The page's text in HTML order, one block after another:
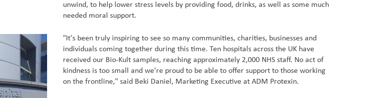
unwind, to help lower stress levels by providing food, drinks, as well as some much
needed moral support.
"It's been truly inspiring to see so many communities, charities, businesses and
individuals coming together during this time. Ten hospitals across the UK have
received our Bio-Kult samples, reaching approximately 2,000 NHS staff. No act of
kindness is too small and we're proud to be able to offer support to those working
on the frontline," said Beki Daniel, Marketing Executive at ADM Protexin.